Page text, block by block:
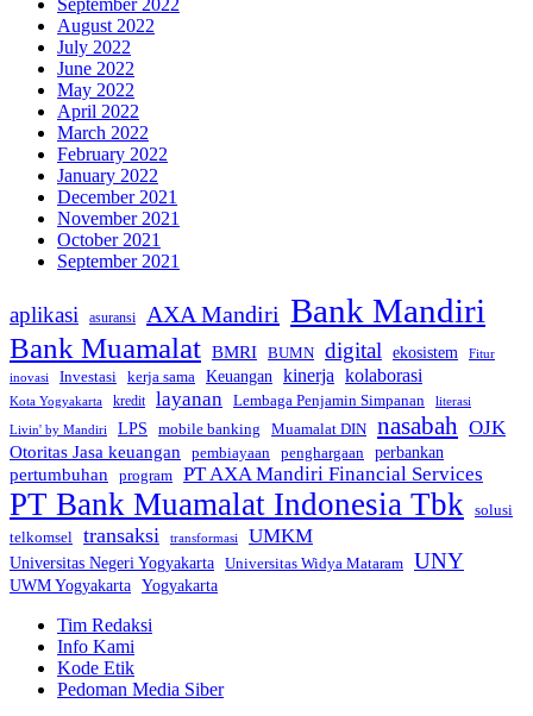
September 2022
August 2022
July 2022
June 2022
May 2022
April 2022
March 2022
February 2022
January 2022
December 2021
November 2021
October 2021
September 2021
aplikasi asuransi AXA Mandiri Bank Mandiri
Bank Muamalat BMRI BUMN digital ekosistem Fitur
inovasi Investasi kerja sama Keuangan kinerja kolaborasi
Kota Yogyakarta kredit layanan Lembaga Penjamin Simpanan
literasi
Livin' by Mandiri
LPS mobile banking Muamalat DIN nasabah OJK
Otoritas Jasa keuangan pembiayaan penghargaan perbankan
pertumbuhan program PT AXA Mandiri Financial Services
PT Bank Muamalat Indonesia Tbk solusi
telkomsel transaksi transformasi UMKM
Universitas Negeri Yogyakarta Universitas Widya Mataram UNY
UWM Yogyakarta Yogyakarta
Tim Redaksi
Info Kami
Kode Etik
Pedoman Media Siber